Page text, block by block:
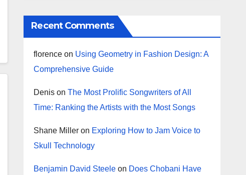
Recent Comments
florence on Using Geometry in Fashion Design: A
Comprehensive Guide
Denis onThe Most Prolific Songwriters of All
Time: Ranking the Artists with the Most Songs
Shane Miller on Exploring How to Jam Voice to
Skull Technology
Benjamin David Steele on Does Chobani Have